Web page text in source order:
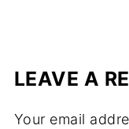
LEAVE A
Your email